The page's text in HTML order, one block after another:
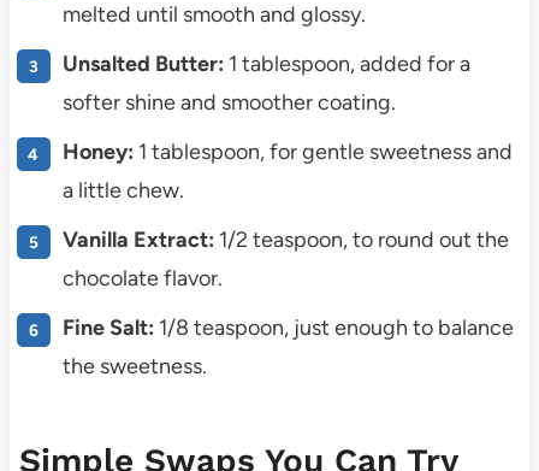
melted until smooth and glossy.
Unsalted Butter: 1 tablespoon, added for a
softer shine and smoother coating.
Honey: 1 tablespoon, for gentle sweetness and
a little chew.
Vanilla Extract: 1/2 teaspoon, to round out the
chocolate flavor.
Fine Salt: 1/8 teaspoon, just enough to balance
the sweetness.
Simple Swaps You Can Try